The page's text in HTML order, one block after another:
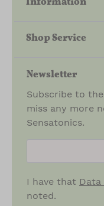
Shop Service
Newsletter
Subscribe to
miss any more
Sensatonics.
I have that
noted.